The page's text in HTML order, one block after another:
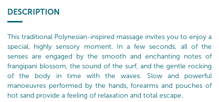
DESCRIPTION
This traditional Polynesian-inspired massage invites you to enjoy a
special, highly sensory moment. In a few seconds, all of the
senses are engaged by the smooth and enchanting notes of
frangipani blossom, the sound of the surf, and the gentle rocking
of the body in time with the waves. Slow and powerful
manoeuvres performed by the hands, forearms and pouches of
hot sand provide a feeling of relaxation and total escape.